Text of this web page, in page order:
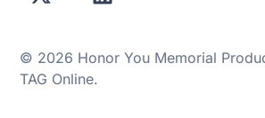
© 2026 Honor You Memorial
TAG Online.